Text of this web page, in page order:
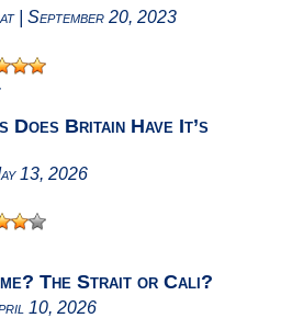
September 20, 2023
Does Britain Have It’s
13, 2026
The Strait or Cali?
10, 2026